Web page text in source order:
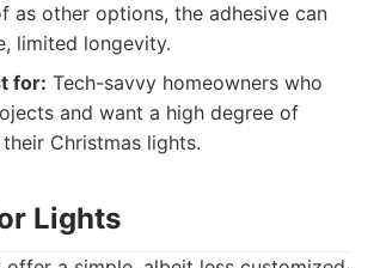
as other options, the adhesive can
limited longevity.
for: Tech-savvy homeowners who
and want a high degree of
Christmas lights.
Lights